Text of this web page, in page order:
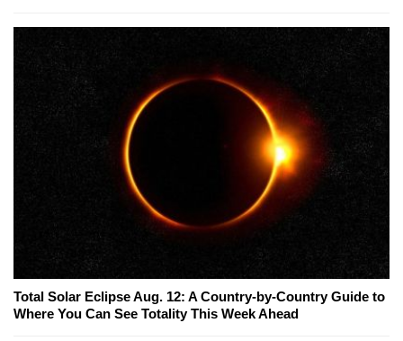
Total Solar Eclipse Aug. 12: A Country-by-Country Guide to
Where You Can See Totality This Week Ahead